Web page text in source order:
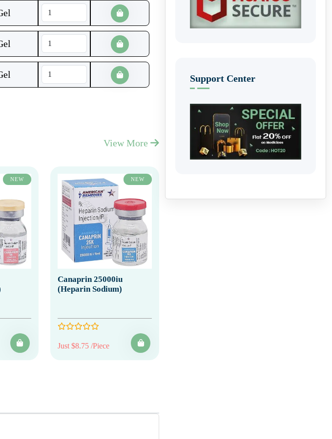
View More
NEW NEW
Canaprin 25000iu
(Heparin Sodium)
Just $8.75 /Piece
Support Center